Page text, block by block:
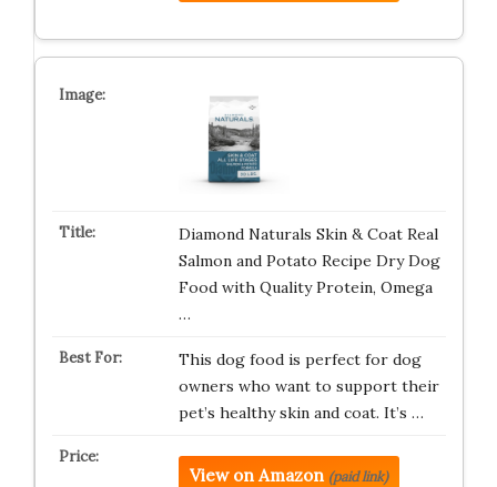
Diamond Naturals Skin & Coat Real
Salmon and Potato Recipe Dry Dog
Food with Quality Protein, Omega
…
This dog food is perfect for dog
owners who want to support their
pet’s healthy skin and coat. It’s …
View on Amazon (paid link)